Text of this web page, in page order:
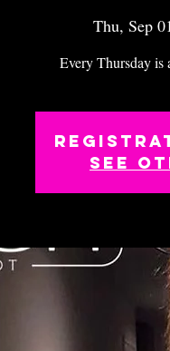
Thu, Sep
Every Thursday
See